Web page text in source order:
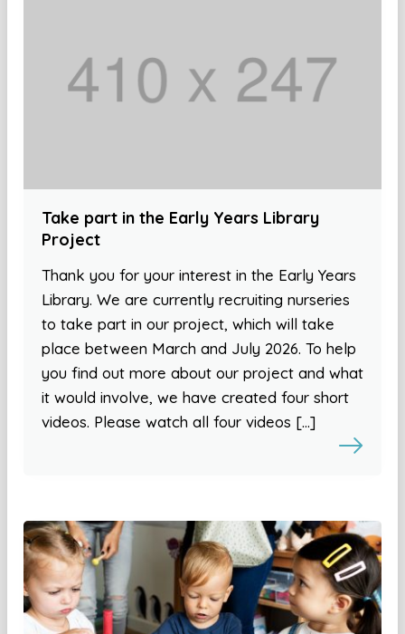
Take part in the Early Years Library
Project
Thank you for your interest in the Early Years
Library. We are currently recruiting nurseries
to take part in our project, which will take
place between March and July 2026. To help
you find out more about our project and what
it would involve, we have created four short
videos. Please watch all four videos […]